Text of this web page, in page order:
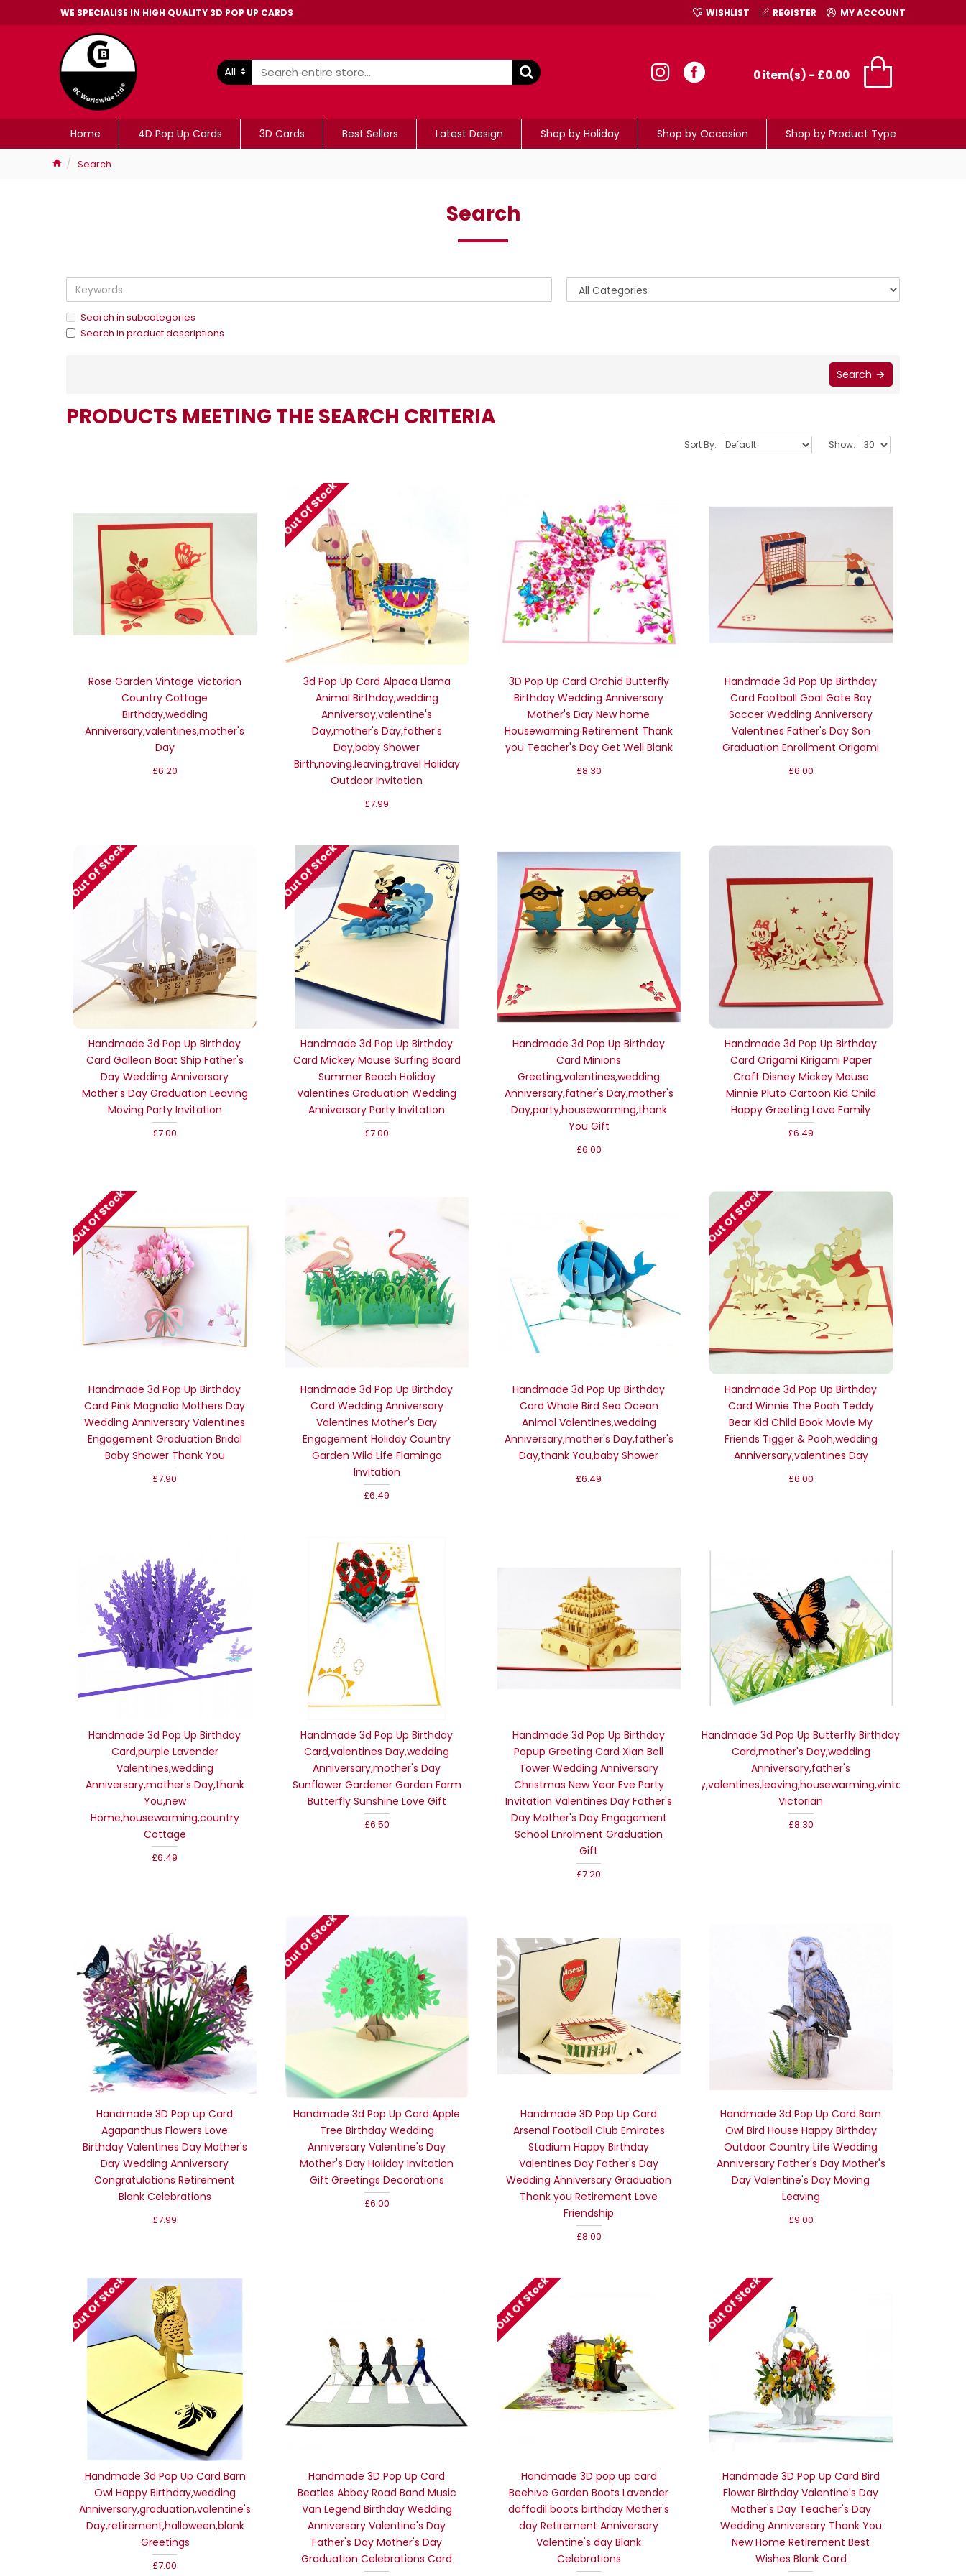
WE SPECIALISE IN HIGH QUALITY 3D POP UP CARDS WISHLIST REGISTER MY ACCOUNT
All 0 item(s) - £0.00
Home 4D Pop Up Cards 3D Cards Best Sellers Latest Design Shop by Holiday Shop by Occasion Shop by Product Type
Search
Search
Search in subcategories
Search in product descriptions
Search
PRODUCTS MEETING THE SEARCH CRITERIA
Sort By: Show:
Rose Garden Vintage Victorian
Country Cottage
Birthday,wedding
Anniversary,valentines,mother's
Day
£6.20
Out Of Stock
3d Pop Up Card Alpaca Llama
Animal Birthday,wedding
Anniversay,valentine's
Day,mother's Day,father's
Day,baby Shower
Birth,noving.leaving,travel Holiday
Outdoor Invitation
£7.99
3D Pop Up Card Orchid Butterfly
Birthday Wedding Anniversary
Mother's Day New home
Housewarming Retirement Thank
you Teacher's Day Get Well Blank
£8.30
Handmade 3d Pop Up Birthday
Card Football Goal Gate Boy
Soccer Wedding Anniversary
Valentines Father's Day Son
Graduation Enrollment Origami
£6.00
Out Of Stock
Handmade 3d Pop Up Birthday
Card Galleon Boat Ship Father's
Day Wedding Anniversary
Mother's Day Graduation Leaving
Moving Party Invitation
£7.00
Out Of Stock
Handmade 3d Pop Up Birthday
Card Mickey Mouse Surfing Board
Summer Beach Holiday
Valentines Graduation Wedding
Anniversary Party Invitation
£7.00
Handmade 3d Pop Up Birthday
Card Minions
Greeting,valentines,wedding
Anniversary,father's Day,mother's
Day,party,housewarming,thank
You Gift
£6.00
Handmade 3d Pop Up Birthday
Card Origami Kirigami Paper
Craft Disney Mickey Mouse
Minnie Pluto Cartoon Kid Child
Happy Greeting Love Family
£6.49
Out Of Stock
Handmade 3d Pop Up Birthday
Card Pink Magnolia Mothers Day
Wedding Anniversary Valentines
Engagement Graduation Bridal
Baby Shower Thank You
£7.90
Handmade 3d Pop Up Birthday
Card Wedding Anniversary
Valentines Mother's Day
Engagement Holiday Country
Garden Wild Life Flamingo
Invitation
£6.49
Handmade 3d Pop Up Birthday
Card Whale Bird Sea Ocean
Animal Valentines,wedding
Anniversary,mother's Day,father's
Day,thank You,baby Shower
£6.49
Out Of Stock
Handmade 3d Pop Up Birthday
Card Winnie The Pooh Teddy
Bear Kid Child Book Movie My
Friends Tigger & Pooh,wedding
Anniversary,valentines Day
£6.00
Handmade 3d Pop Up Birthday
Card,purple Lavender
Valentines,wedding
Anniversary,mother's Day,thank
You,new
Home,housewarming,country
Cottage
£6.49
Handmade 3d Pop Up Birthday
Card,valentines Day,wedding
Anniversary,mother's Day
Sunflower Gardener Garden Farm
Butterfly Sunshine Love Gift
£6.50
Handmade 3d Pop Up Birthday
Popup Greeting Card Xian Bell
Tower Wedding Anniversary
Christmas New Year Eve Party
Invitation Valentines Day Father's
Day Mother's Day Engagement
School Enrolment Graduation
Gift
£7.20
Handmade 3d Pop Up Butterfly Birthday
Card,mother's Day,wedding
Anniversary,father's
Day,valentines,leaving,housewarming,vintage
Victorian
£8.30
Handmade 3D Pop up Card
Agapanthus Flowers Love
Birthday Valentines Day Mother's
Day Wedding Anniversary
Congratulations Retirement
Blank Celebrations
£7.99
Out Of Stock
Handmade 3d Pop Up Card Apple
Tree Birthday Wedding
Anniversary Valentine's Day
Mother's Day Holiday Invitation
Gift Greetings Decorations
£6.00
Handmade 3D Pop Up Card
Arsenal Football Club Emirates
Stadium Happy Birthday
Valentines Day Father's Day
Wedding Anniversary Graduation
Thank you Retirement Love
Friendship
£8.00
Handmade 3d Pop Up Card Barn
Owl Bird House Happy Birthday
Outdoor Country Life Wedding
Anniversary Father's Day Mother's
Day Valentine's Day Moving
Leaving
£9.00
Out Of Stock
Handmade 3d Pop Up Card Barn
Owl Happy Birthday,wedding
Anniversary,graduation,valentine's
Day,retirement,halloween,blank
Greetings
£7.00
Handmade 3D Pop Up Card
Beatles Abbey Road Band Music
Van Legend Birthday Wedding
Anniversary Valentine's Day
Father's Day Mother's Day
Graduation Celebrations Card
Out Of Stock
Handmade 3D pop up card
Beehive Garden Boots Lavender
daffodil boots birthday Mother's
day Retirement Anniversary
Valentine's day Blank
Celebrations
Out Of Stock
Handmade 3D Pop Up Card Bird
Flower Birthday Valentine's Day
Mother's Day Teacher's Day
Wedding Anniversary Thank You
New Home Retirement Best
Wishes Blank Card